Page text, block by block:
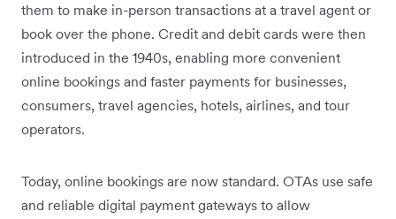
them to make in-person transactions at a travel agent or
book over the phone. Credit and debit cards were then
introduced in the 1940s, enabling more convenient
online bookings and faster payments for businesses,
consumers, travel agencies, hotels, airlines, and tour
operators.
Today, online bookings are now standard. OTAs use safe
and reliable digital payment gateways to allow